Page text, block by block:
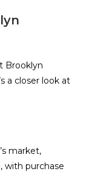
Brooklyn
a closer look at
market,
, with purchase